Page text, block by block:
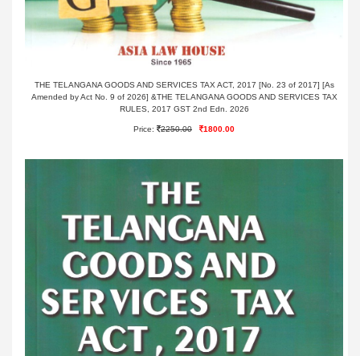
THE TELANGANA GOODS AND SERVICES TAX ACT, 2017 [No. 23 of 2017] [As
Amended by Act No. 9 of 2026] &THE TELANGANA GOODS AND SERVICES TAX
RULES, 2017 GST 2nd Edn. 2026
Price: 2250.00 1800.00